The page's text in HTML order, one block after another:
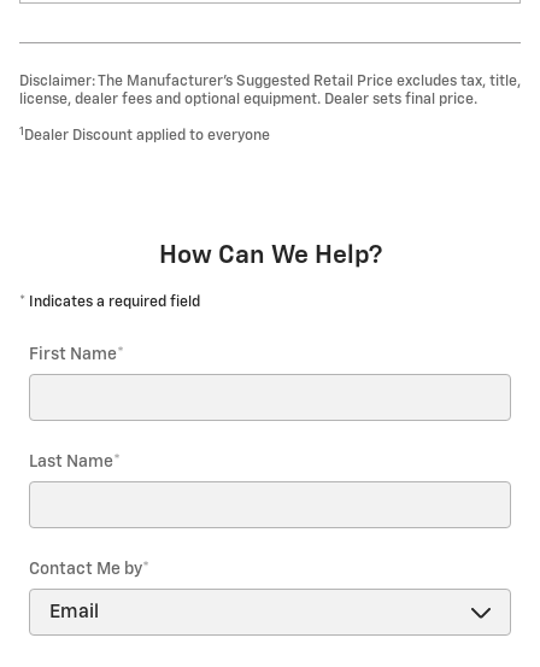
Disclaimer: The Manufacturer’s Suggested Retail Price excludes tax, title,
license, dealer fees and optional equipment. Dealer sets final price.
1 Dealer Discount applied to everyone
How Can We Help?
* Indicates a required field
First Name*
Last Name*
Contact Me by*